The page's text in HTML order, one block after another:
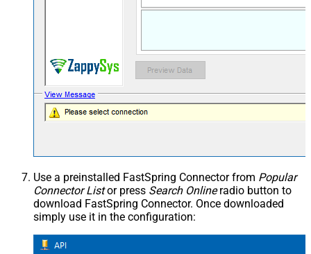
Use a preinstalled FastSpring Connector from Popular
Connector Listor press Search Onlineradio button to
download FastSpring Connector. Once downloaded
simply use it in the configuration: